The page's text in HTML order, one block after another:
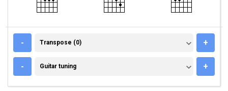
- TRANSPOSE (0)
Transpose (0) +
- GUITAR TUNING
Guitar tuning +